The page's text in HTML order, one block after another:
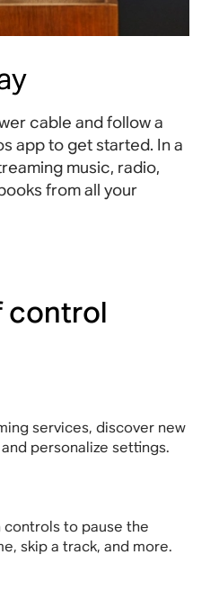
cable and follow a
app to get started. In a
music, radio,
from all your
control
services, discover new
personalize settings.
to pause the
skip a track, and more.